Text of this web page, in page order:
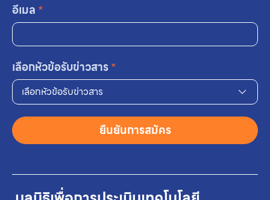
อีเมล *
เลือกหัวข้อรับข่าวสาร*
เลือกหัวข้อรับข่าวสาร
ยืนยันการสมัคร